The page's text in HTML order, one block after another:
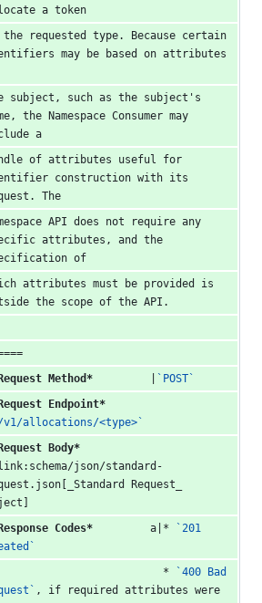
a token
requested type. Because certain
may be based on attributes
subject, such as the subject's
the Namespace Consumer may
a
of attributes useful for
construction with its
The
API does not require any
attributes, and the
of
attributes must be provided is
the scope of the API.
Method*
`POST`
Endpoint*
v1/allocations/<type>`
Body*
json/standard-
Request_
Codes*
         a|*
`201
*
`400 Bad
, if required attributes were